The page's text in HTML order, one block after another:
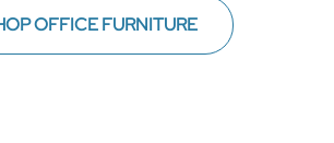
OFFICE FURNITURE